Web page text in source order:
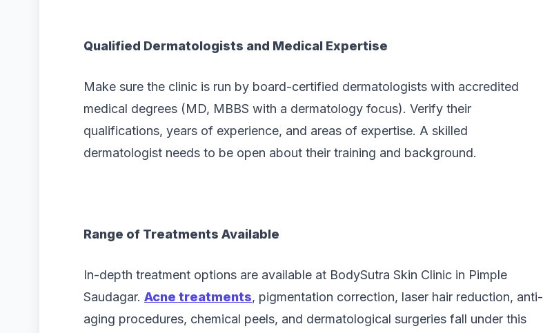
Qualified Dermatologists and Medical Expertise
Make sure the clinic is run by board-certified dermatologists with accredited
medical degrees (MD, MBBS with a dermatology focus). Verify their
qualifications, years of experience, and areas of expertise. A skilled
dermatologist needs to be open about their training and background.
Range of Treatments Available
In-depth treatment options are available at BodySutra Skin Clinic in Pimple
Saudagar. Acne treatments, pigmentation correction, laser hair reduction, anti-
aging procedures, chemical peels, and dermatological surgeries fall under this